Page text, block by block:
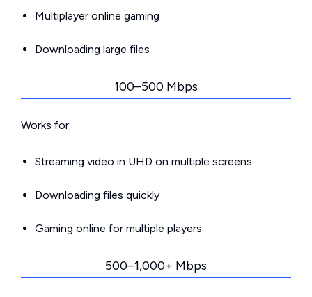
Multiplayer online gaming
Downloading large files
100–500 Mbps
Works for:
Streaming video in UHD on multiple screens
Downloading files quickly
Gaming online for multiple players
500–1,000+ Mbps